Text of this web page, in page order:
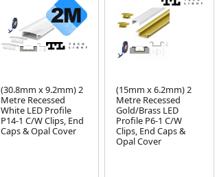
(30.8mm x 9.2mm) 2
Metre Recessed
White LED Profile
P14-1 C/W Clips, End
Caps & Opal Cover
(15mm x 6.2mm) 2
Metre Recessed
Gold/Brass LED
Profile P6-1 C/W
Clips, End Caps &
Opal Cover